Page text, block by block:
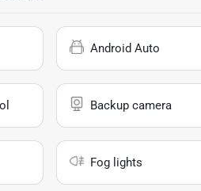
Android Auto
Backup camera
Fog lights